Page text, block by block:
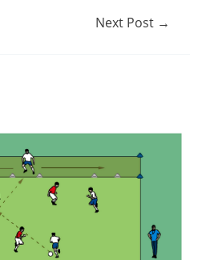
Next Post →